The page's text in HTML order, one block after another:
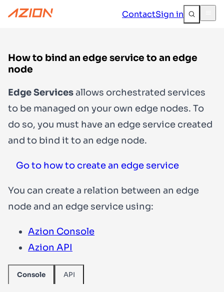
ContactSign in
How to bind an edge service to an edge
node
Edge Servicesallows orchestrated services
to be managed on your own edge nodes. To
do so, you must have an edge service created
and to bind it to an edge node.
Go to how to create an edge service
You can create a relation between an edge
node and an edge service using:
Azion Console
Azion API
Console API